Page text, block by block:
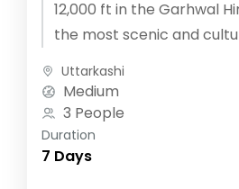
12,000 ft in the Garhwal
the most scenic and
Uttarkashi
Medium
3 People
Duration
7 Days